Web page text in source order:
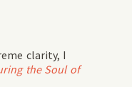
clarity, I
the Soul of